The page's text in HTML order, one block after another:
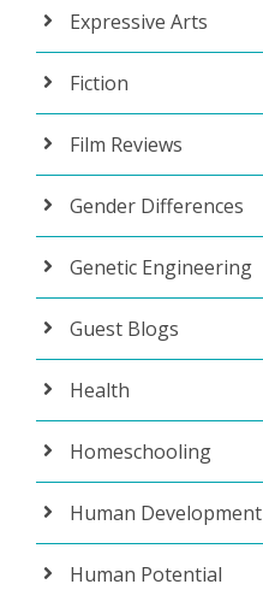
Expressive Arts
Fiction
Film Reviews
Gender Differences
Genetic Engineering
Guest Blogs
Health
Homeschooling
Human Development
Human Potential